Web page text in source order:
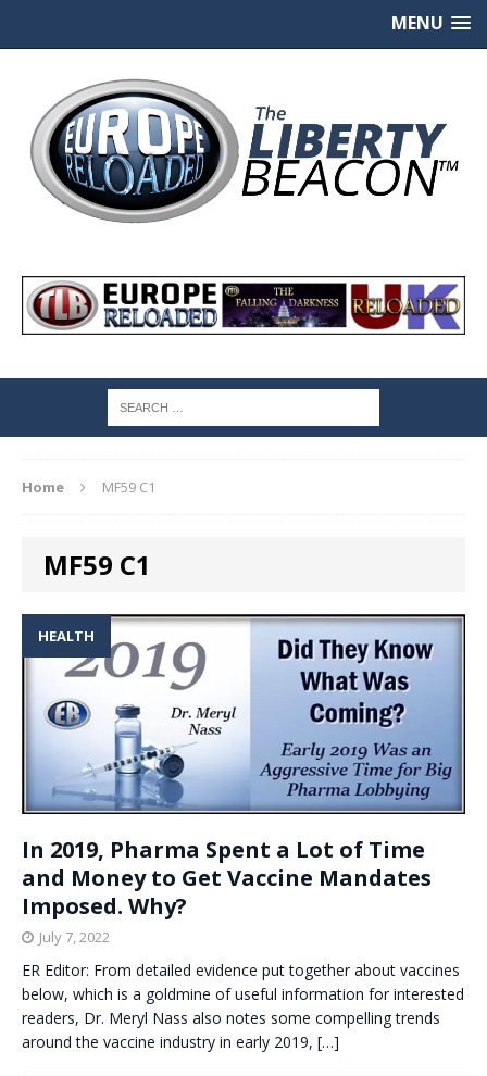
MENU
Home MF59 C1
MF59 C1
HEALTH
In 2019, Pharma Spent a Lot of Time
and Money to Get Vaccine Mandates
Imposed. Why?
July 7, 2022
ER Editor: From detailed evidence put together about vaccines
below, which is a goldmine of useful information for interested
readers, Dr. Meryl Nass also notes some compelling trends
around the vaccine industry in early 2019, […]